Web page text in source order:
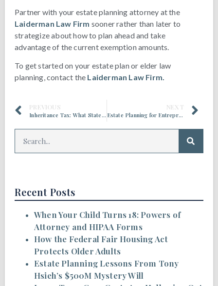
Partner with your estate planning attorney at the
Laiderman Law Firm sooner rather than later to
strategize about how to plan ahead and take
advantage of the current exemption amounts.
To get started on your estate plan or elder law
planning, contact the Laiderman Law Firm.
PREVIOUS
Inheritance Tax: What States Have It and When It Applies
NEXT
Estate Planning for Entrepreneurs and Business Owners
Recent Posts
When Your Child Turns 18: Powers of
Attorney and HIPAA Forms
How the Federal Fair Housing Act
Protects Older Adults
Estate Planning Lessons From Tony
Hsieh’s $500M Mystery Will